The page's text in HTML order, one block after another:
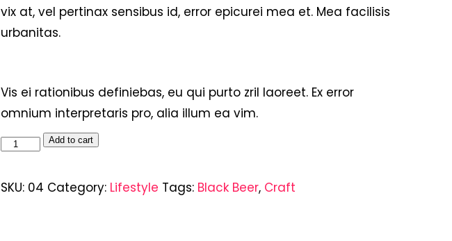
vix at, vel pertinax sensibus id, error epicurei mea et. Mea facilisis
urbanitas.
Vis ei rationibus definiebas, eu qui purto zril laoreet. Ex error
omnium interpretaris pro, alia illum ea vim.
Add to cart
SKU: 04 Category: Lifestyle Tags: Black Beer, Craft